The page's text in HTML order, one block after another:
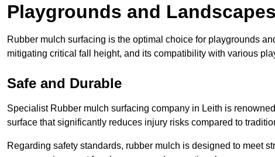
Playgrounds and Landscapes
Rubber mulch surfacing is the optimal choice for playgrounds
mitigating critical fall height, and its compatibility with various
Safe and Durable
Specialist Rubber mulch surfacing company in Leith is
surface that significantly reduces injury risks compared to
Regarding safety standards, rubber mulch is designed to meet